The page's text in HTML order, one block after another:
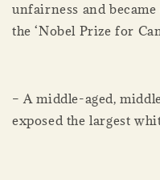
unfairness and
the ‘Nobel Prize for
– A middle-aged,
exposed the largest